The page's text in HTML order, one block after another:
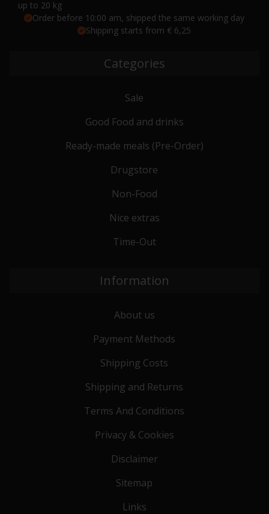
up to 20 kg
Order before 10:00 am, shipped the same working day
Shipping starts from € 6,25
Categories
Sale
Good Food and drinks
Ready-made meals (Pre-Order)
Drugstore
Non-Food
Nice extras
Time-Out
Information
About us
Payment Methods
Shipping Costs
Shipping and Returns
Terms And Conditions
Privacy & Cookies
Disclaimer
Sitemap
Links